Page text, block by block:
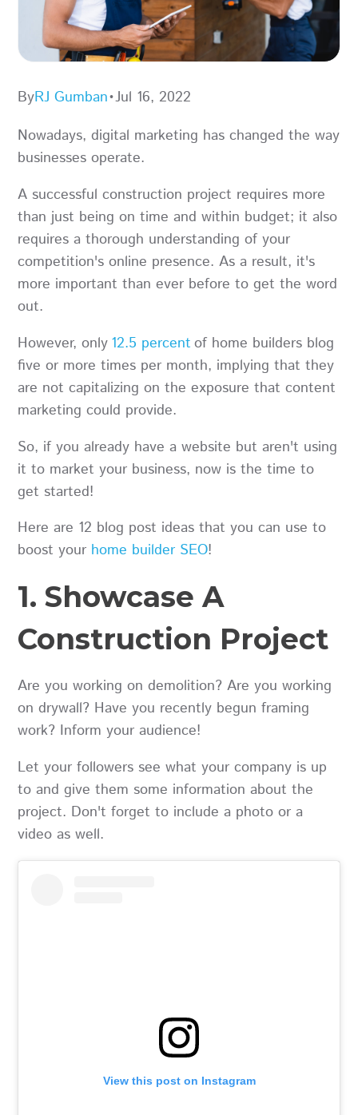
ByRJ Gumban•Jul 16, 2022
Nowadays, digital marketing has changed the way
businesses operate.
A successful construction project requires more
than just being on time and within budget; it also
requires a thorough understanding of your
competition's online presence. As a result, it's
more important than ever before to get the word
out.
However, only12.5 percentof home builders blog
five or more times per month, implying that they
are not capitalizing on the exposure that content
marketing could provide.
So, if you already have a website but aren't using
it to market your business, now is the time to
get started!
Here are 12 blog post ideas that you can use to
boost your home builder SEO!
1. Showcase A
Construction Project
Are you working on demolition? Are you working
on drywall? Have you recently begun framing
work? Inform your audience!
Let your followers see what your company is up
to and give them some information about the
project. Don't forget to include a photo or a
video as well.
View this post on Instagram